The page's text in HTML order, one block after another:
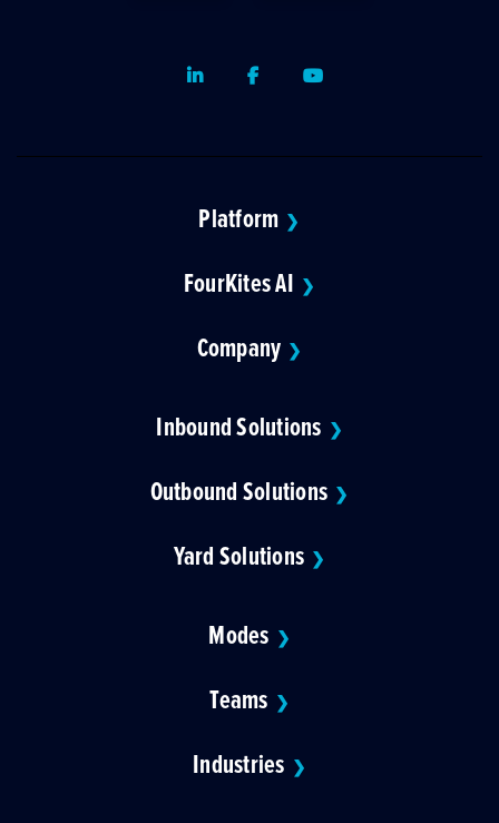
LinkedInFacebookYoutube
Platform ❯
FourKites AI ❯
Company ❯
Inbound Solutions ❯
Outbound Solutions ❯
Yard Solutions ❯
Modes ❯
Teams ❯
Industries ❯